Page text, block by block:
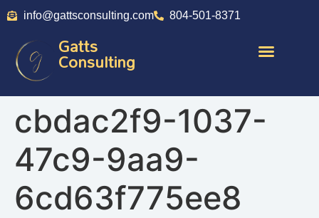
info@gattsconsulting.com 804-501-8371
Gatts
Consulting
cbdac2f9-1037-
47c9-9aa9-
6cd63f775ee8